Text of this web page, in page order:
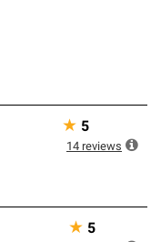
★ 5
14 reviews
★ 5